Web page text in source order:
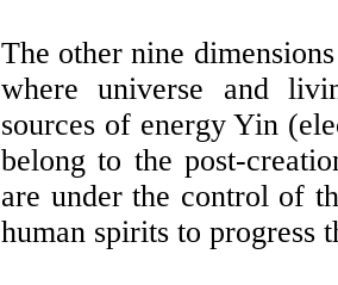
The other nine
where universe and
sources of energy Yin
belong to the post-
are under the control of
human spirits to progress